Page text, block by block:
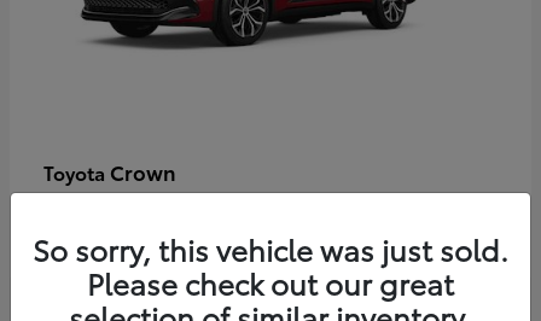
Toyota Crown
So sorry, this vehicle was just sold.
Please check out our great